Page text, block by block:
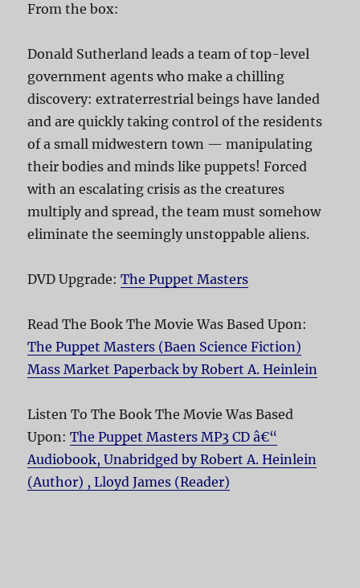
From the box:
Donald Sutherland leads a team of top-level
government agents who make a chilling
discovery: extraterrestrial beings have landed
and are quickly taking control of the residents
of a small midwestern town — manipulating
their bodies and minds like puppets! Forced
with an escalating crisis as the creatures
multiply and spread, the team must somehow
eliminate the seemingly unstoppable aliens.
DVD Upgrade:The Puppet Masters
Read The Book The Movie Was Based Upon:
The Puppet Masters (Baen Science Fiction)
Mass Market Paperback by Robert A. Heinlein
Listen To The Book The Movie Was Based
Upon:The Puppet Masters MP3 CD â€“
Audiobook, Unabridged by Robert A. Heinlein
(Author) , Lloyd James (Reader)